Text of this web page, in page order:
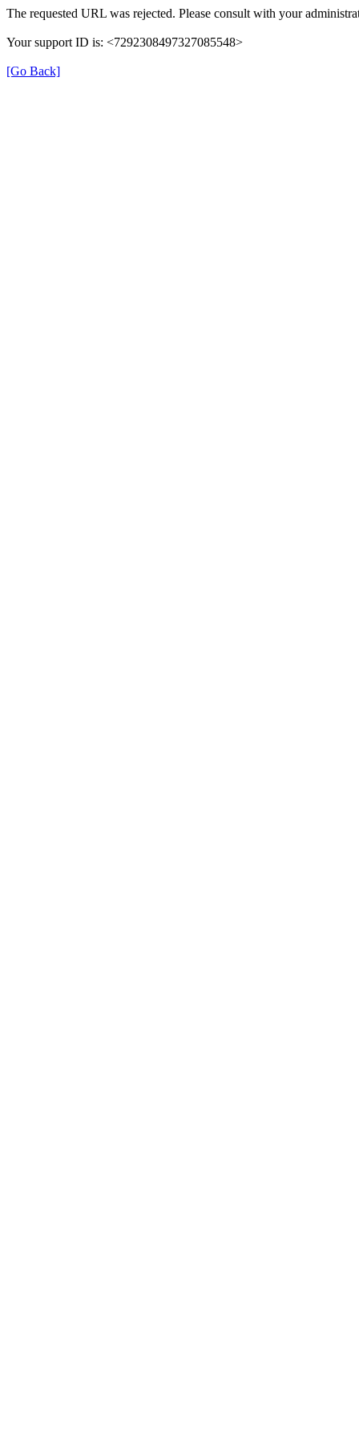
The requested URL was rejected. Please consult with your
Your support ID is: <7292308497327085548>
[Go Back]